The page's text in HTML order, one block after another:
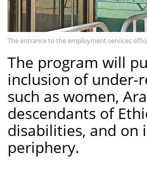
The entrance to the employment services
The program will
inclusion of under-
such as women,
descendants of
disabilities, and on
periphery.